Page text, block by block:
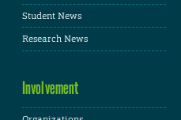
Student News
Research News
Involvement